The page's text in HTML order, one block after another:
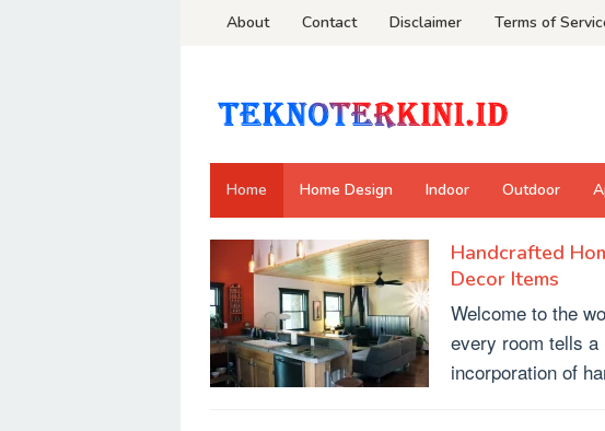
About Contact Disclaimer Terms of
Home Home Design Indoor Outdoor
Decor.TeknoTerkini.id
Handcrafted
Decor Items
Welcome to the
every room tells a
incorporation of